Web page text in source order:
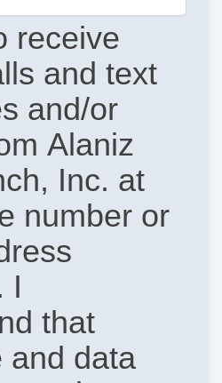
receive
and text
and/or
Alaniz
Inc. at
number or
I
that
and data